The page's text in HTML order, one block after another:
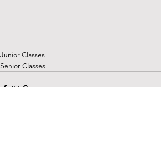
Junior Classes
Senior Classes